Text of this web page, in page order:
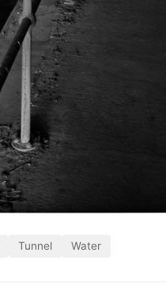
Tunnel Water